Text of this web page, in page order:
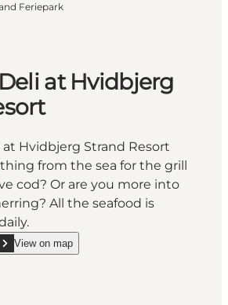
Feriepark
at Hvidbjerg
Hvidbjerg Strand Resort
from the sea for the grill
cod? Or are you more into
All the seafood is
and Deli at Hvidbjerg Strand
View on map
show Fish and Deli at Hvidbjerg Strand Resort